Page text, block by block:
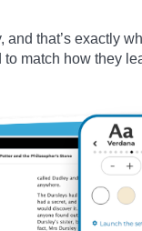
and that’s exactly
to match how they